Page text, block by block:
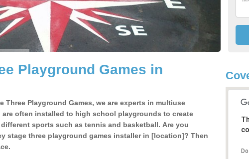
Playground Games in
Three Playground Games, we are experts in multiuse
often installed to high school playgrounds to create
sports such as tennis and basketball. Are you
stage three playground games installer in [location]? Then